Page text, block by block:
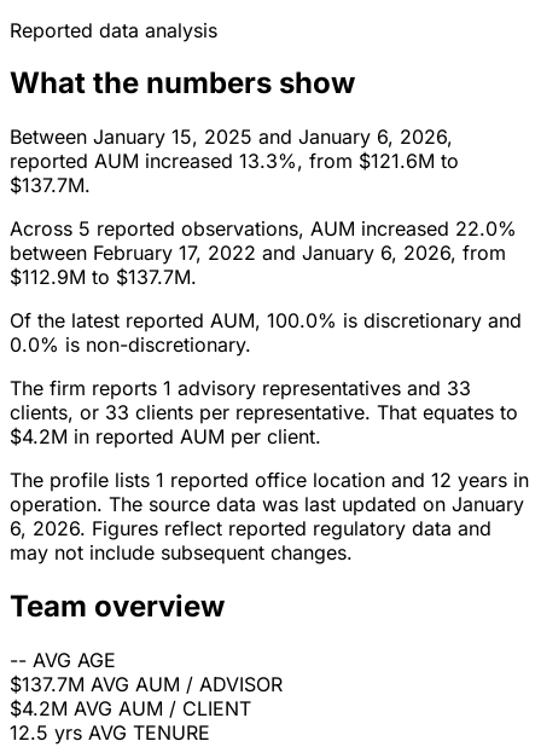
Reported data analysis
What the numbers show
Between January 15, 2025 and January 6, 2026,
reported AUM increased 13.3%, from $121.6M to
$137.7M.
Across 5 reported observations, AUM increased 22.0%
between February 17, 2022 and January 6, 2026, from
$112.9M to $137.7M.
Of the latest reported AUM, 100.0% is discretionary and
0.0% is non-discretionary.
The firm reports 1 advisory representatives and 33
clients, or 33 clients per representative. That equates to
$4.2M in reported AUM per client.
The profile lists 1 reported office location and 12 years in
operation. The source data was last updated on January
6, 2026. Figures reflect reported regulatory data and
may not include subsequent changes.
Team overview
-- AVG AGE
$137.7M AVG AUM / ADVISOR
$4.2M AVG AUM / CLIENT
12.5 yrs AVG TENURE